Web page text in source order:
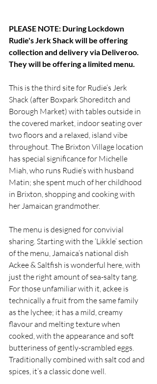
PLEASE NOTE: During Lockdown
Rudie's Jerk Shack will be offering
collection and delivery via Deliveroo.
They will be offering a limited menu.
This is the third site for Rudie’s Jerk
Shack (after Boxpark Shoreditch and
Borough Market) with tables outside in
the covered market, indoor seating over
two floors and a relaxed, island vibe
throughout. The Brixton Village location
has special significance for Michelle
Miah, who runs Rudie’s with husband
Matin; she spent much of her childhood
in Brixton, shopping and cooking with
her Jamaican grandmother.
The menu is designed for convivial
sharing. Starting with the ‘Likkle’ section
of the menu, Jamaica’s national dish
Ackee & Saltfish is wonderful here, with
just the right amount of sea-salty tang.
For those unfamiliar with it, ackee is
technically a fruit from the same family
as the lychee; it has a mild, creamy
flavour and melting texture when
cooked, with the appearance and soft
butteriness of gently-scrambled eggs.
Traditionally combined with salt cod and
spices, it’s a classic done well.